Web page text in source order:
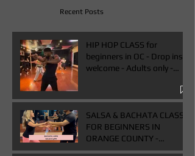
Recent Posts
HIP HOP CLASS for
beginners in OC - Drop ins
welcome - Adults only -
SALSA & BACHATA CLASS
FOR BEGINNERS IN
ORANGE COUNTY -
WEDNESDAYS FROM 7-